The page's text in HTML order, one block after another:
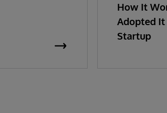
How It
Adopted It
Startup